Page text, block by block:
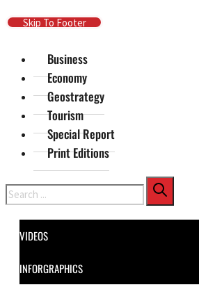
Skip To Main Content
Skip To Footer
Business
Economy
Geostrategy
Tourism
Special Report
Print Editions
Search
VIDEOS
INFORGRAPHICS